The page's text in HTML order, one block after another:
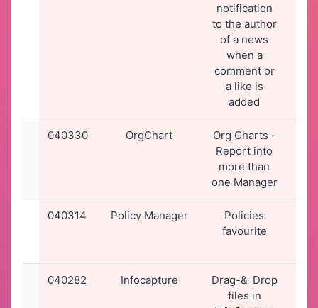
notification
to the author
of a news
when a
comment or
a like is
added
040330 OrgChart
Org Charts -
Report into
more than
one Manager
040314 Policy Manager
Policies
favourite
040282 Infocapture
Drag-&-Drop
files in